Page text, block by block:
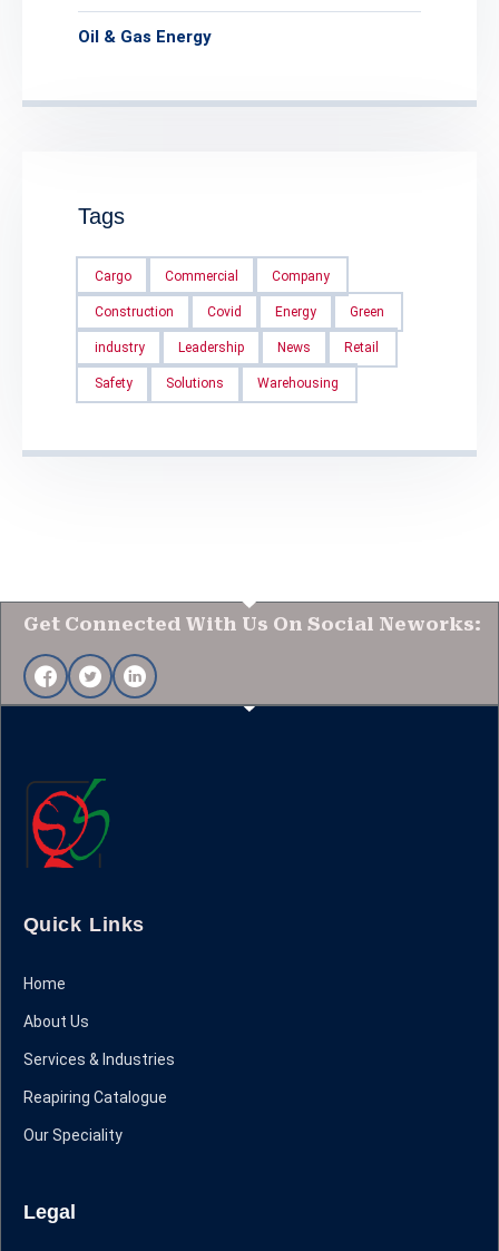
Oil & Gas Energy
Tags
Cargo Commercial Company
Construction Covid Energy Green
industry Leadership News Retail
Safety Solutions Warehousing
Get Connected With Us On Social Neworks:
Quick Links
Home
About Us
Services & Industries
Reapiring Catalogue
Our Speciality
Legal